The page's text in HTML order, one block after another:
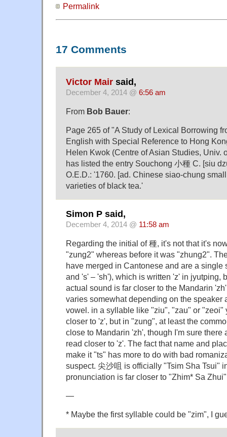
Permalink
17 Comments
Victor Mair said,
December 4, 2014 @ 6:56 am
From Bob Bauer:
Page 265 of "A Study of Lexical Borrowing
English with Special Reference to Hong
Helen Kwok (Centre of Asian Studies, Univ.
has listed the entry Souchong 小種 C. [siu
O.E.D.: '1760. [ad. Chinese siao-chung
varieties of black tea.'
Simon P said,
December 4, 2014 @ 11:58 am
Regarding the initial of 種, it's not that it's
"zung2" whereas before it was "zhung2".
have merged in Cantonese and are a single
and 's' – 'sh'), which is written 'z' in jyutping,
actual sound is far closer to the Mandarin
varies somewhat depending on the speaker
vowel. in a syllable like "ziu", "zau" or "zeoi"
closer to 'z', but in "zung", at least the
close to Mandarin 'zh', though I'm sure there
read closer to 'z'. The fact that name and
make it "ts" has more to do with bad
suspect. 尖沙咀 is officially "Tsim Sha Tsui"
pronunciation is far closer to "Zhim* Sa
—
* Maybe the first syllable could be "zim", I